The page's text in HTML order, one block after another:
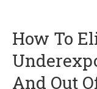
How To
And Out